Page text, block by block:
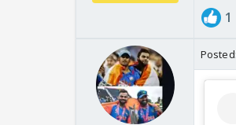
1
Posted: